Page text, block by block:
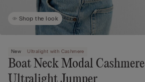
Shop the look
New Ultralight with Cashmere
Boat Neck Modal Cashmere